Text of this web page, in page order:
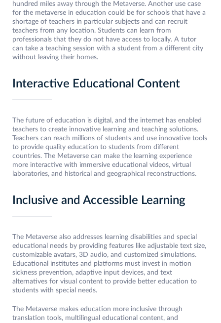
hundred miles away through the Metaverse. Another use case
for the metaverse in education could be for schools that have a
shortage of teachers in particular subjects and can recruit
teachers from any location. Students can learn from
professionals that they do not have access to locally. A tutor
can take a teaching session with a student from a different city
without leaving their homes.
Interactive Educational Content
The future of education is digital, and the internet has enabled
teachers to create innovative learning and teaching solutions.
Teachers can reach millions of students and use innovative tools
to provide quality education to students from different
countries. The Metaverse can make the learning experience
more interactive with immersive educational videos, virtual
laboratories, and historical and geographical reconstructions.
Inclusive and Accessible Learning
The Metaverse also addresses learning disabilities and special
educational needs by providing features like adjustable text size,
customizable avatars, 3D audio, and customized simulations.
Educational institutes and platforms must invest in motion
sickness prevention, adaptive input devices, and text
alternatives for visual content to provide better education to
students with special needs.
The Metaverse makes education more inclusive through
translation tools, multilingual educational content, and